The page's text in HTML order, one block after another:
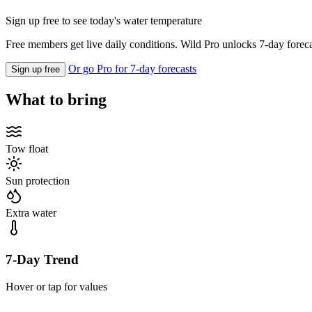
Sign up free to see today's water temperature
Free members get live daily conditions. Wild Pro unlocks 7-day
Sign up free Or go Pro for 7-day forecasts
What to bring
Tow float
Sun protection
Extra water
7-Day Trend
Hover or tap for values